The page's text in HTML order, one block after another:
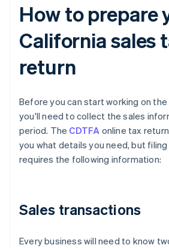
How to prepare
California sales
return
Before you can start working on
you'll need to collect the sales
period. The CDTFA online tax
you what details you need, but
requires the following information:
Sales transactions
Every business will need to know